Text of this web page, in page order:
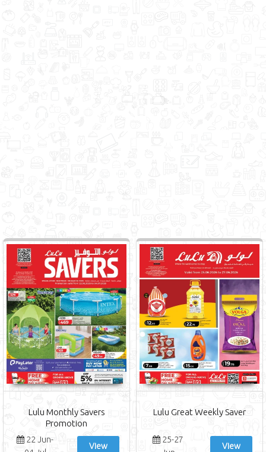
Lulu Monthly Savers
Promotion
22 Jun-
View
Lulu Great Weekly Saver
25-27
View